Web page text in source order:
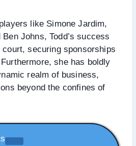
like Simone Jardim,
Johns, Todd’s success
securing sponsorships
she has boldly
realm of business,
beyond the confines of